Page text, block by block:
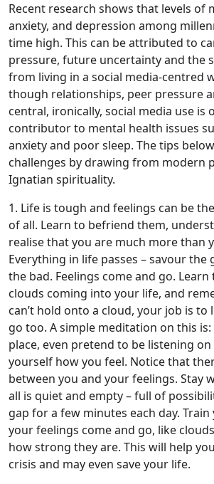
Recent research shows that levels of
anxiety, and depression among
time high. This can be attributed to
pressure, future uncertainty and the
from living in a social media-centred
though relationships, peer pressure
central, ironically, social media use is
contributor to mental health issues
anxiety and poor sleep. The tips
challenges by drawing from modern
Ignatian spirituality.
1. Life is tough and feelings can be
of all. Learn to befriend them,
realise that you are much more than
Everything in life passes – savour
the bad. Feelings come and go.
clouds coming into your life, and
can’t hold onto a cloud, your job is to
go too. A simple meditation on this
place, even pretend to be listening
yourself how you feel. Notice that
between you and your feelings. Stay
all is quiet and empty – full of
gap for a few minutes each day.
your feelings come and go, like
how strong they are. This will help
crisis and may even save your life.